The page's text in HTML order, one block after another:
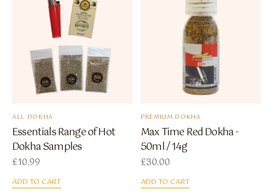
ALL DOKHA
Essentials Range of Hot
Dokha Samples
£10.99
ADD TO CART
PREMIUM DOKHA
Max Time Red Dokha -
50ml / 14g
£30.00
ADD TO CART